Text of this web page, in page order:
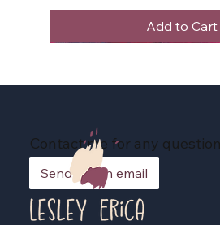
Add to Cart
Send me an email
Contact me for any